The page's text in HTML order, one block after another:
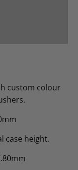
custom colour
case height.